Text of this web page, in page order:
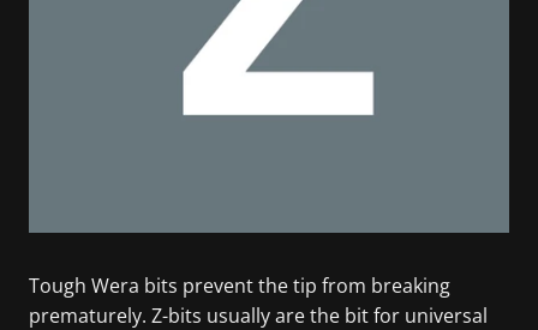
Tough Wera bits prevent the tip from breaking
prematurely. Z-bits usually are the bit for universal